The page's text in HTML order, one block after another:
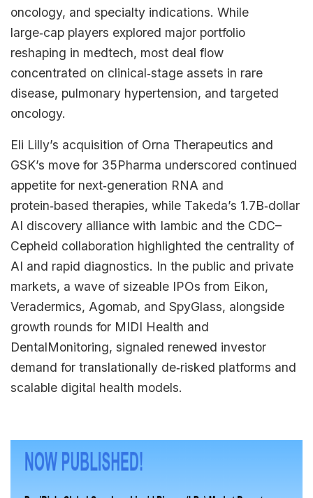
oncology, and specialty indications. While
large‑cap players explored major portfolio
reshaping in medtech, most deal flow
concentrated on clinical‑stage assets in rare
disease, pulmonary hypertension, and targeted
oncology.​
Eli Lilly’s acquisition of Orna Therapeutics and
GSK’s move for 35Pharma underscored continued
appetite for next‑generation RNA and
protein‑based therapies, while Takeda’s 1.7B‑dollar
AI discovery alliance with Iambic and the CDC–
Cepheid collaboration highlighted the centrality of
AI and rapid diagnostics. In the public and private
markets, a wave of sizeable IPOs from Eikon,
Veradermics, Agomab, and SpyGlass, alongside
growth rounds for MIDI Health and
DentalMonitoring, signaled renewed investor
demand for translationally de‑risked platforms and
scalable digital health models.